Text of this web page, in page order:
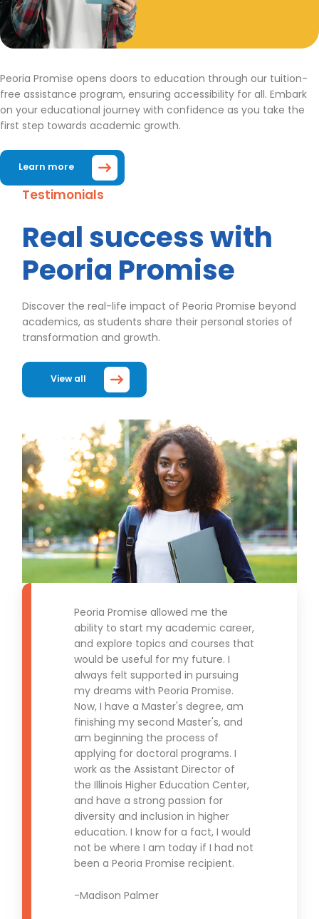
Peoria Promise opens doors to education through our tuition-
free assistance program, ensuring accessibility for all. Embark
on your educational journey with confidence as you take the
first step towards academic growth.
Learn more
Testimonials
Real success with
Peoria Promise
Discover the real-life impact of Peoria Promise beyond
academics, as students share their personal stories of
transformation and growth.
View all
Peoria Promise allowed me the
ability to start my academic career,
and explore topics and courses that
would be useful for my future. I
always felt supported in pursuing
my dreams with Peoria Promise.
Now, I have a Master's degree, am
finishing my second Master's, and
am beginning the process of
applying for doctoral programs. I
work as the Assistant Director of
the Illinois Higher Education Center,
and have a strong passion for
diversity and inclusion in higher
education. I know for a fact, I would
not be where I am today if I had not
been a Peoria Promise recipient.
-Madison Palmer